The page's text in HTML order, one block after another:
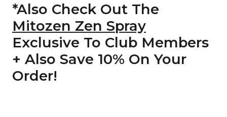
*Also Check Out The
Mitozen Zen Spray
Exclusive To Club Members
+ Also Save 10% On Your
Order!